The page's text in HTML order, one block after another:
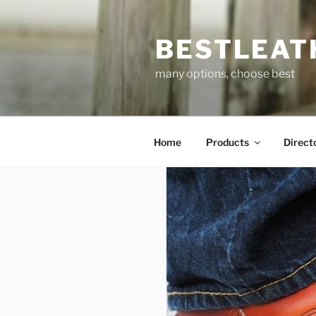
to
many options, choose best
Home Products